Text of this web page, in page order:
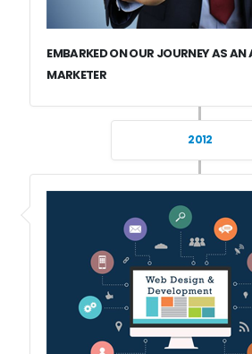
EMBARKED ON OUR JOURNEY AS AN
MARKETER
2012